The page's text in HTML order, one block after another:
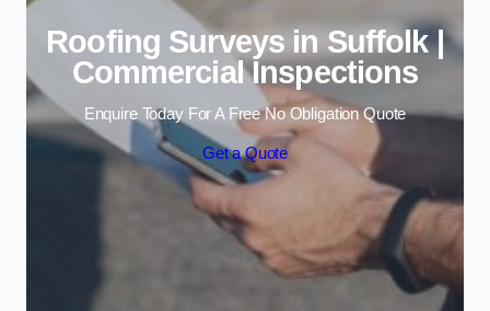
Roofing Surveys in Suffolk |
Commercial Inspections
Enquire Today For A Free No Obligation Quote
Get a Quote